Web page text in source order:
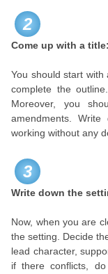
2
Come up with a title:
You should start
complete the
Moreover, you
amendments.
working without any
3
Write down the
Now, when you are
the setting. Decide
lead character,
if there conflicts,